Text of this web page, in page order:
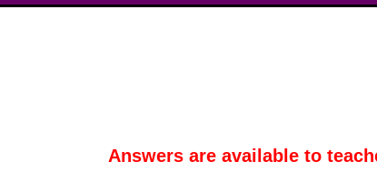
Answers are available to